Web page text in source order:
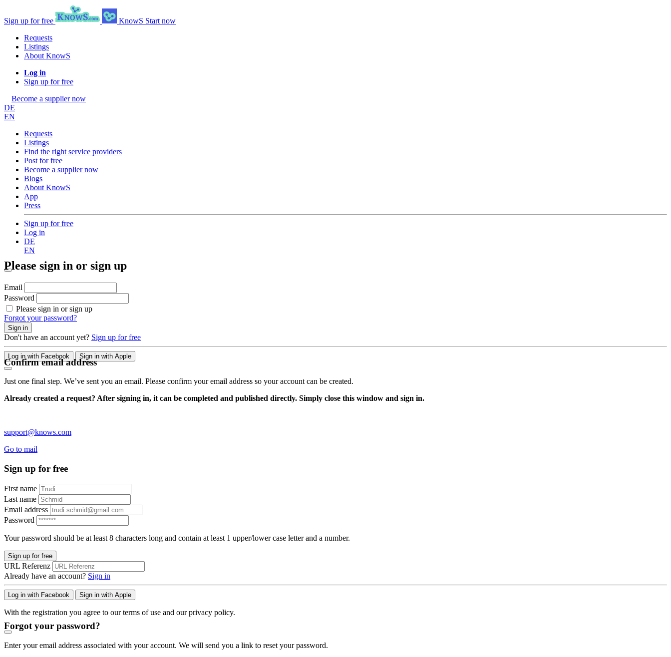
Sign up for free KnowS Start now
Requests
Listings
About KnowS
Log in
Sign up for free
Become a supplier now
DE
EN
Requests
Listings
Find the right service providers
Post for free
Become a supplier now
Blogs
About KnowS
App
Press
Sign up for free
Log in
DE
EN
Please sign in or sign up
Email
Password
Please sign in or sign up
Forgot your password?
Sign in
Don't have an account yet? Sign up for free
Log in with Facebook Sign in with Apple
Confirm email address
Just one final step. We’ve sent you an email. Please confirm your email address so your account can be created.
Already created a request? After signing in, it can be completed and published directly. Simply close this window and sign in.
support@knows.com
Go to mail
Sign up for free
First name
Last name
Email address
Password
Your password should be at least 8 characters long and contain at least 1 upper/lower case letter and a number.
Sign up for free
URL Referenz
Already have an account? Sign in
Log in with Facebook Sign in with Apple
With the registration you agree to our terms of use and our privacy policy.
Forgot your password?
Enter your email address associated with your account. We will send you a link to reset your password.